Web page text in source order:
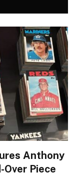
Anthony
Piece